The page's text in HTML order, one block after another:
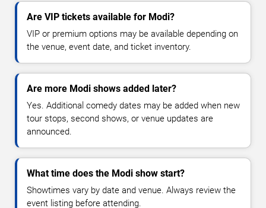
Are VIP tickets available for Modi?
VIP or premium options may be available depending on
the venue, event date, and ticket inventory.
Are more Modi shows added later?
Yes. Additional comedy dates may be added when new
tour stops, second shows, or venue updates are
announced.
What time does the Modi show start?
Showtimes vary by date and venue. Always review the
event listing before attending.